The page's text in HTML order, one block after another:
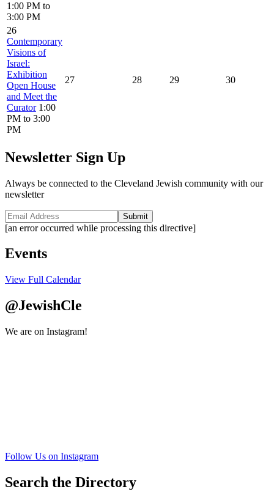
1:00 PM to
3:00 PM
26
Contemporary
Visions of
Israel:
Exhibition
Open House
and Meet the
Curator 1:00
PM to 3:00
PM
27 28 29 30
Newsletter Sign Up
Always be connected to the Cleveland Jewish community with our
newsletter
Submit
[an error occurred while processing this directive]
Events
View Full Calendar
@JewishCle
We are on Instagram!
Follow Us on Instagram
Search the Directory